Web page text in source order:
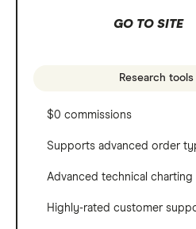
GO TO SITE
Research tools
$0 commissions
Supports advanced order
Advanced technical charting
Highly-rated customer